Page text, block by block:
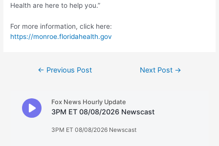
Health are here to help you.”
For more information, click here:
https://monroe.floridahealth.gov
← Previous Post Next Post →